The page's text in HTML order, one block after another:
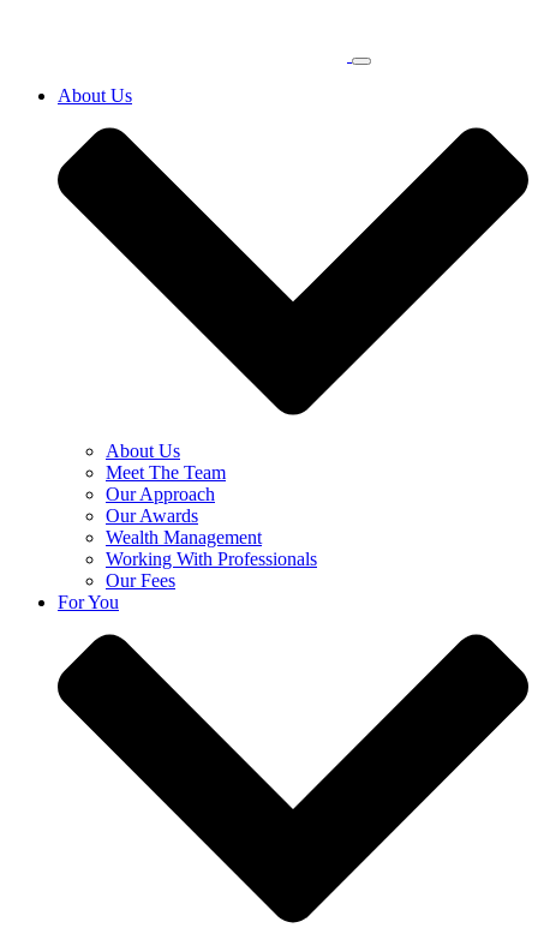
About Us
About Us
Meet The Team
Our Approach
Our Awards
Wealth Management
Working With Professionals
Our Fees
For You